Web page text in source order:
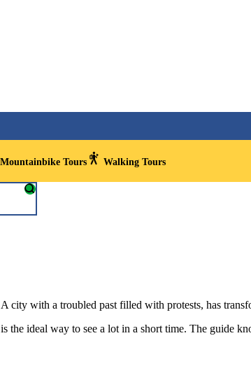
Mountainbike Tours Walking Tours
city with a troubled past filled with protests, has
the ideal way to see a lot in a short time. The guide